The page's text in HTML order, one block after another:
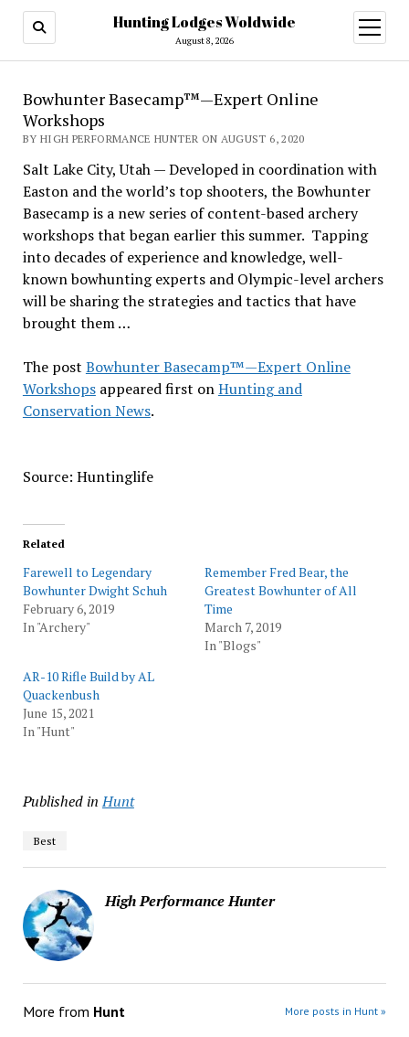
Hunting Lodges Woldwide
August 8, 2026
open
menu
Bowhunter Basecamp™—Expert Online
Workshops
BY HIGH PERFORMANCE HUNTER ON AUGUST 6, 2020
Salt Lake City, Utah — Developed in coordination with
Easton and the world’s top shooters, the Bowhunter
Basecamp is a new series of content-based archery
workshops that began earlier this summer. Tapping
into decades of experience and knowledge, well-
known bowhunting experts and Olympic-level archers
will be sharing the strategies and tactics that have
brought them …
The post Bowhunter Basecamp™—Expert Online
Workshopsappeared first onHunting and
Conservation News.
Source: Huntinglife
Related
Farewell to Legendary
Bowhunter Dwight Schuh
February 6, 2019
In "Archery"
Remember Fred Bear, the
Greatest Bowhunter of All
Time
March 7, 2019
In "Blogs"
AR-10 Rifle Build by AL
Quackenbush
June 15, 2021
In "Hunt"
Published in Hunt
Best
High Performance Hunter
More from Hunt More posts in Hunt »